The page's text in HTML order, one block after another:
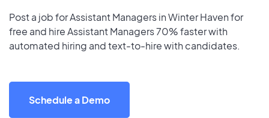
Post a job for Assistant Managers in Winter Haven for
free and hire Assistant Managers 70% faster with
automated hiring and text-to-hire with candidates.
Schedule a Demo